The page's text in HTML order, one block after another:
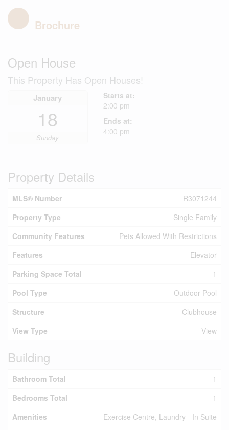
Brochure
Open House
This Property Has Open Houses!
January
18
Sunday
Starts at:
2:00 pm
Ends at:
4:00 pm
Property Details
MLS® Number
R3071244
Property Type
Single Family
Community Features
Pets Allowed With Restrictions
Features
Elevator
Parking Space Total
1
Pool Type
Outdoor Pool
Structure
Clubhouse
View Type
View
Building
Bathroom Total
1
Bedrooms Total
1
Amenities
Exercise Centre, Laundry - In Suite